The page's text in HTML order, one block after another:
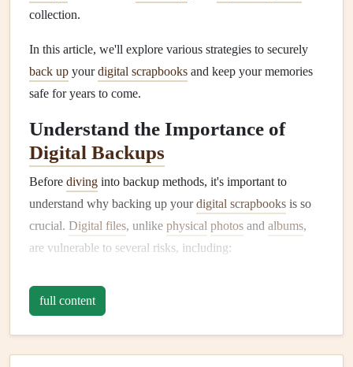
collection.
In this article, we'll explore various strategies to securely
back up yourdigital scrapbooks and keep your memories
safe for years to come.
Understand the Importance of
Digital Backups
Before diving into backup methods, it's important to
understand why backing up yourdigital scrapbooks is so
crucial. Digital files, unlike physical photos and albums,
are vulnerable to several risks, including:
memory cards
full content